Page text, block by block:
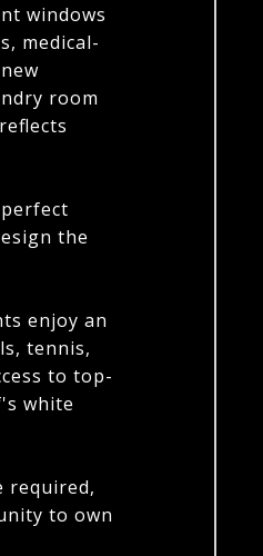
windows
medical-
room
the
enjoy an
tennis,
to top-
white
required,
to own